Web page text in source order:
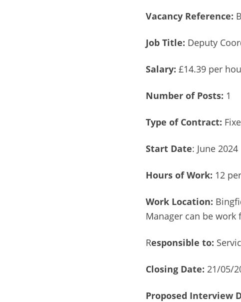
Vacancy Reference:
Job Title: Deputy
Salary: £14.39 per
Number of Posts: 1
Type of Contract:
Start Date: June 2024
Hours of Work: 12
Work Location:
Manager can be work
Responsible to:
Closing Date: 21/05/
Proposed Interview